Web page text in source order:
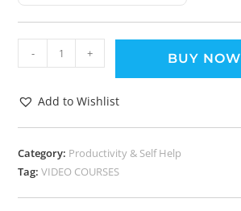
- + BUY NOW
Add to Wishlist
Category: Productivity & Self Help
Tag:VIDEO COURSES